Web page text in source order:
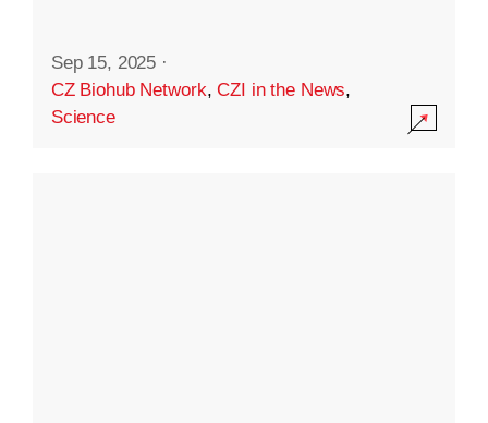
Sep 15, 2025 ·
CZ Biohub Network,CZI in the News,
Science